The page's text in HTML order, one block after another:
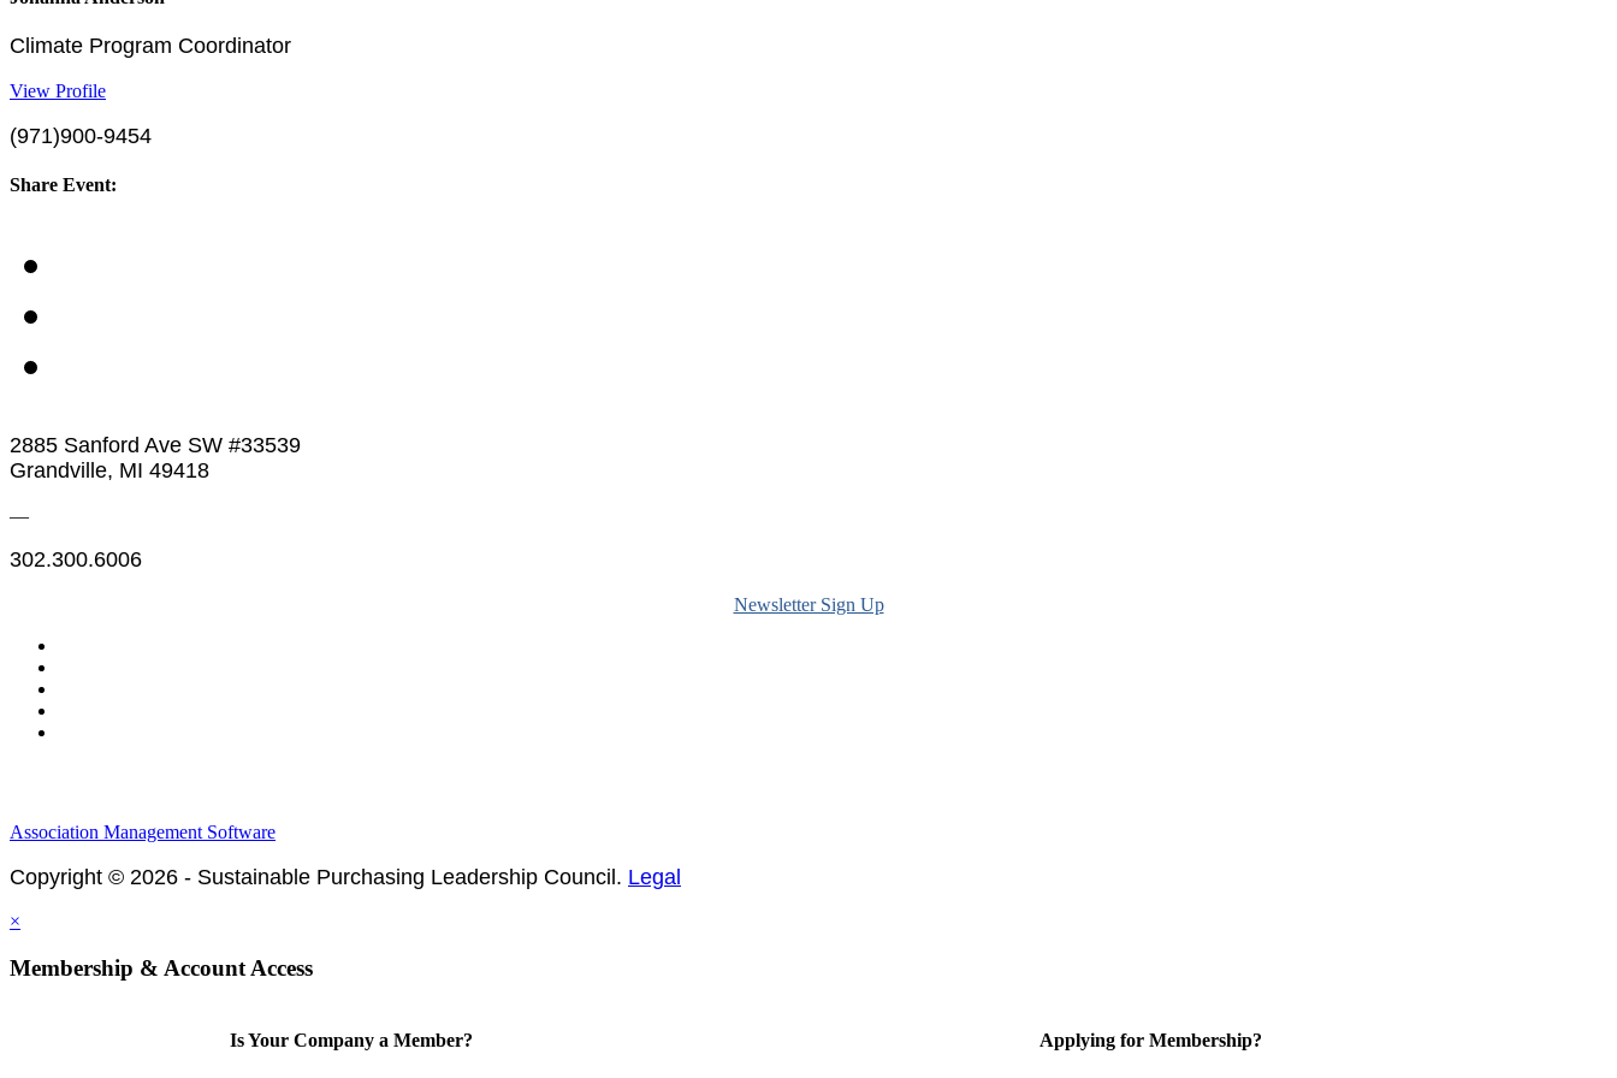
Climate Program Coordinator
View Profile
(971)900-9454
Share Event:
2885 Sanford Ave SW #33539
Grandville, MI 49418
—
302.300.6006
Newsletter Sign Up
Association Management Software
Copyright © 2026 - Sustainable Purchasing Leadership Council. Legal
×
Membership & Account Access
Is Your Company a Member? Applying for Membership?